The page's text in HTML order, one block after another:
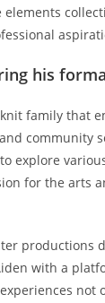
his
family that
community
explore
for the arts
productions
with a
not